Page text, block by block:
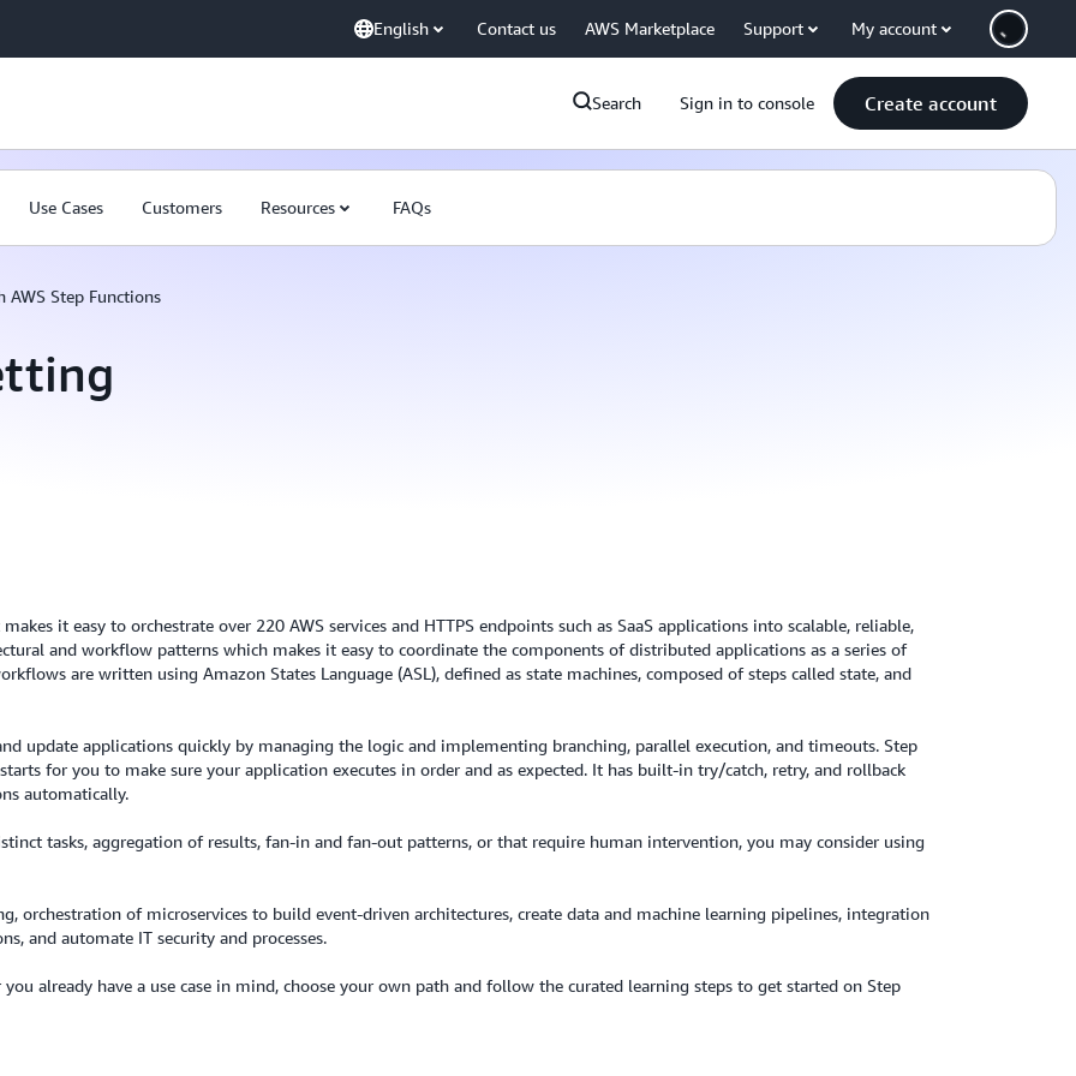
English Contact us AWS Marketplace Support My account
Search Sign in to console Create account
Use Cases Customers Resources FAQs
Step Functions
it easy to orchestrate over 220 AWS services and HTTPS endpoints such as SaaS applications into scalable, reliable,
and workflow patterns which makes it easy to coordinate the components of distributed applications as a series of
are written using Amazon States Language (ASL), defined as state machines, composed of steps called state, and
update applications quickly by managing the logic and implementing branching, parallel execution, and timeouts. Step
for you to make sure your application executes in order and as expected. It has built-in try/catch, retry, and rollback
automatically.
tasks, aggregation of results, fan-in and fan-out patterns, or that require human intervention, you may consider using
orchestration of microservices to build event-driven architectures, create data and machine learning pipelines, integration
and automate IT security and processes.
already have a use case in mind, choose your own path and follow the curated learning steps to get started on Step